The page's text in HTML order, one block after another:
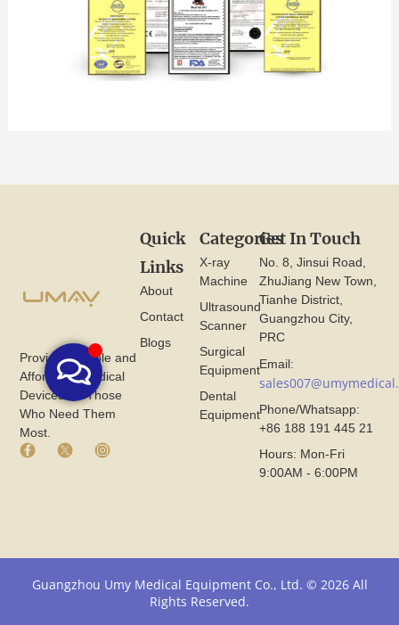
Provide Reliable and
Affordable Medical
Devices for Those
Who Need Them
Most.
F
k
c
X
o
m
U
I
a
m
I
Categories
X-ray
Machine
Ultrasound
Scanner
Surgical
Equipment
Dental
Equipment
Quick
Links
About
Contact
Blogs
Get In Touch
No. 8, Jinsui Road,
ZhuJiang New Town,
Tianhe District,
Guangzhou City,
PRC
Email:
Phone/Whatsapp:
+86 188 191 445 21
Hours: Mon-Fri
9:00AM - 6:00PM
Guangzhou Umy Medical Equipment Co., Ltd. © 2026 All
Rights Reserved.